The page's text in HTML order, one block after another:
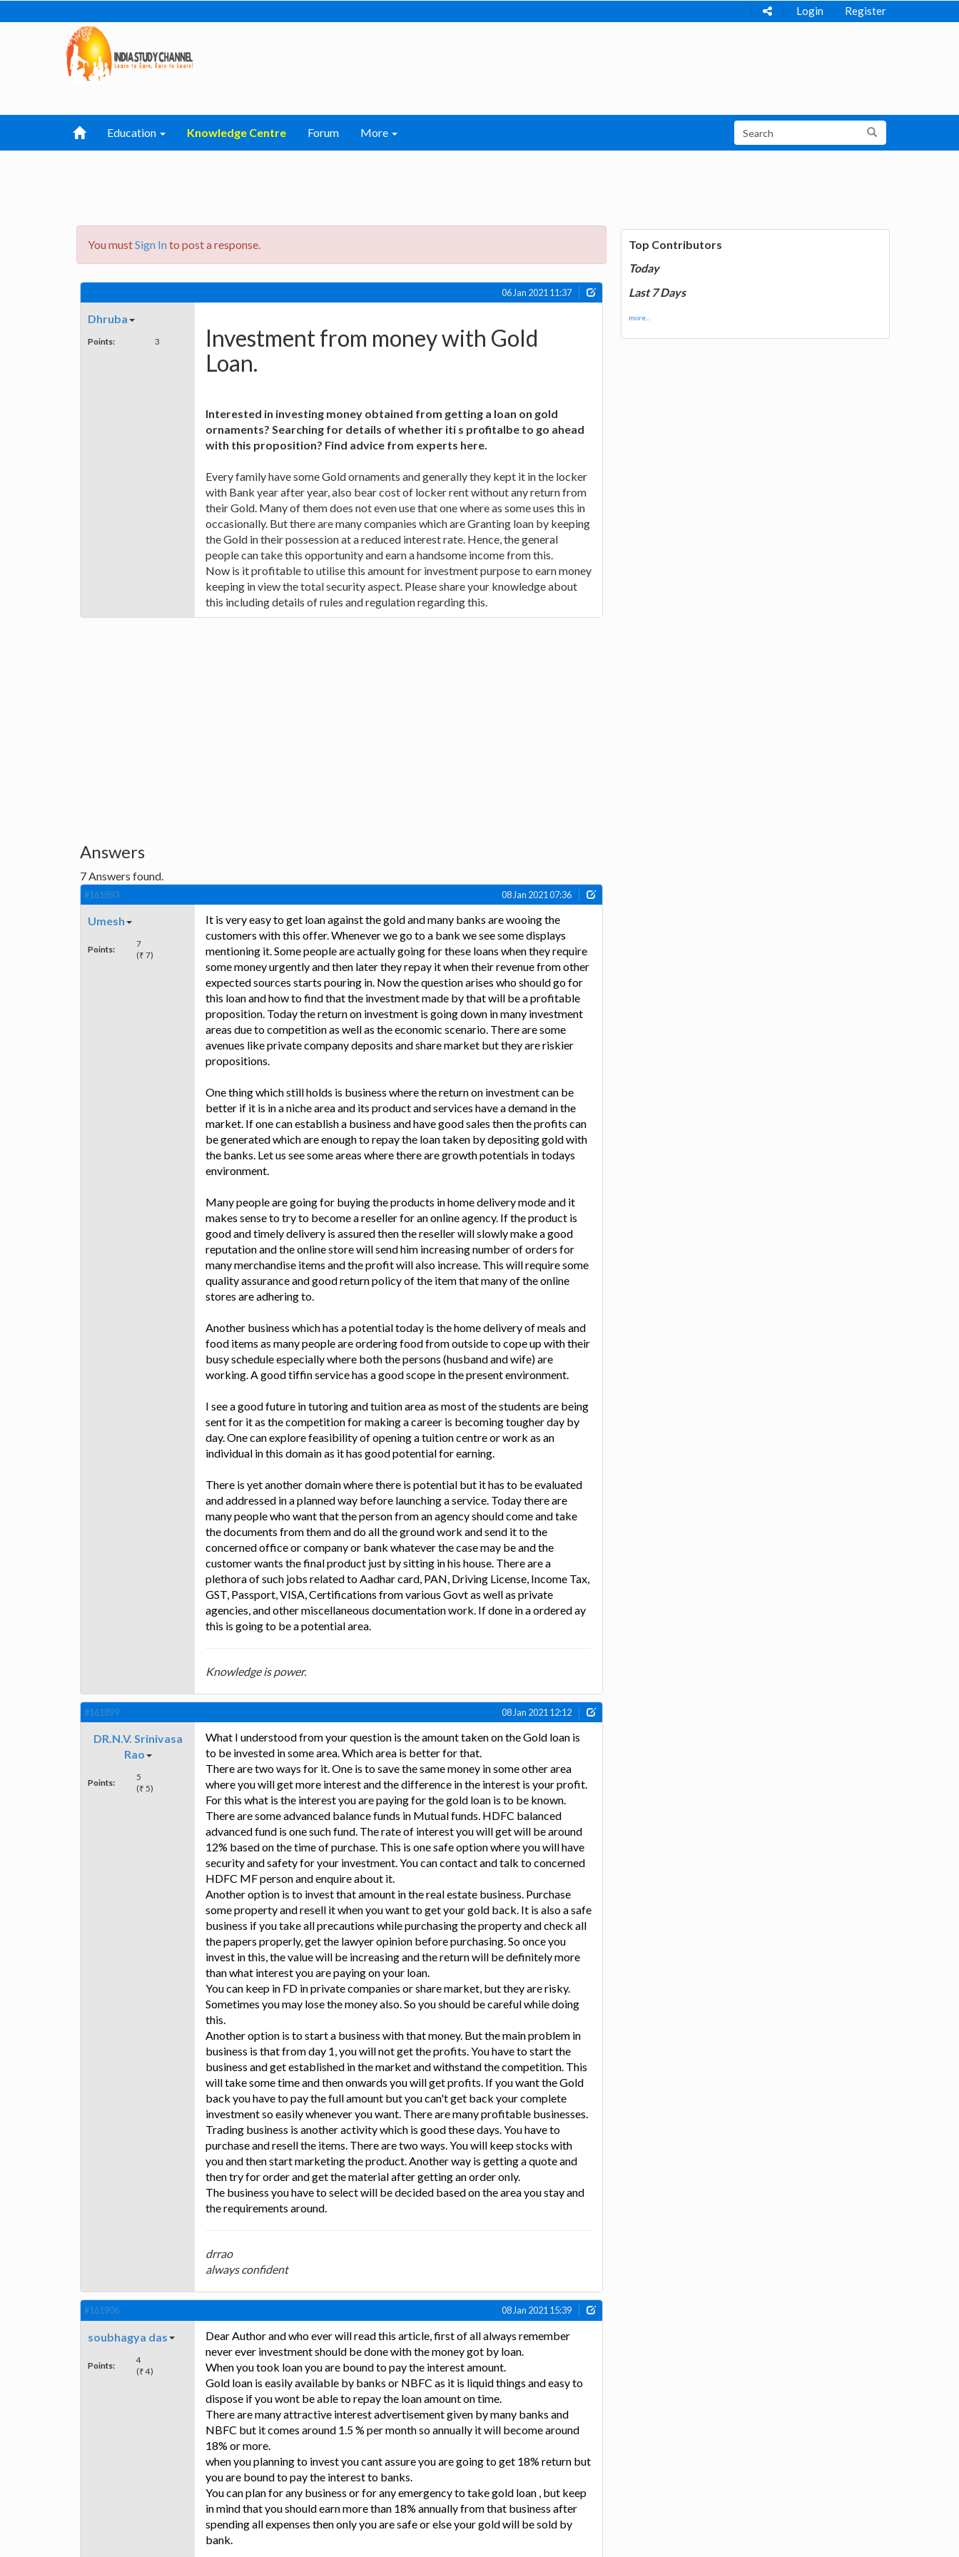
Login Register
Education Knowledge Centre Forum More
You mustSign Into post a response.
06 Jan 2021 11:37
Dhruba
Points: 3
Investment from money with Gold
Loan.
Interested in investing money obtained from getting a loan on gold
ornaments? Searching for details of whether iti s profitalbe to go ahead
with this proposition? Find advice from experts here.
Every family have some Gold ornaments and generally they kept it in the locker
with Bank year after year, also bear cost of locker rent without any return from
their Gold. Many of them does not even use that one where as some uses this in
occasionally. But there are many companies which are Granting loan by keeping
the Gold in their possession at a reduced interest rate. Hence, the general
people can take this opportunity and earn a handsome income from this.
Now is it profitable to utilise this amount for investment purpose to earn money
keeping in view the total security aspect. Please share your knowledge about
this including details of rules and regulation regarding this.
Answers
7Answers found.
#161893 08 Jan 2021 07:36
Umesh
Points:
7
(₹ 7)
It is very easy to get loan against the gold and many banks are wooing the
customers with this offer. Whenever we go to a bank we see some displays
mentioning it. Some people are actually going for these loans when they require
some money urgently and then later they repay it when their revenue from other
expected sources starts pouring in. Now the question arises who should go for
this loan and how to find that the investment made by that will be a profitable
proposition. Today the return on investment is going down in many investment
areas due to competition as well as the economic scenario. There are some
avenues like private company deposits and share market but they are riskier
propositions.
One thing which still holds is business where the return on investment can be
better if it is in a niche area and its product and services have a demand in the
market. If one can establish a business and have good sales then the profits can
be generated which are enough to repay the loan taken by depositing gold with
the banks. Let us see some areas where there are growth potentials in todays
environment.
Many people are going for buying the products in home delivery mode and it
makes sense to try to become a reseller for an online agency. If the product is
good and timely delivery is assured then the reseller will slowly make a good
reputation and the online store will send him increasing number of orders for
many merchandise items and the profit will also increase. This will require some
quality assurance and good return policy of the item that many of the online
stores are adhering to.
Another business which has a potential today is the home delivery of meals and
food items as many people are ordering food from outside to cope up with their
busy schedule especially where both the persons (husband and wife) are
working. A good tiffin service has a good scope in the present environment.
I see a good future in tutoring and tuition area as most of the students are being
sent for it as the competition for making a career is becoming tougher day by
day. One can explore feasibility of opening a tuition centre or work as an
individual in this domain as it has good potential for earning.
There is yet another domain where there is potential but it has to be evaluated
and addressed in a planned way before launching a service. Today there are
many people who want that the person from an agency should come and take
the documents from them and do all the ground work and send it to the
concerned office or company or bank whatever the case may be and the
customer wants the final product just by sitting in his house. There are a
plethora of such jobs related to Aadhar card, PAN, Driving License, Income Tax,
GST, Passport, VISA, Certifications from various Govt as well as private
agencies, and other miscellaneous documentation work. If done in a ordered ay
this is going to be a potential area.
Knowledge is power.
#161899 08 Jan 2021 12:12
DR.N.V. Srinivasa
Rao
Points:
5
(₹ 5)
What I understood from your question is the amount taken on the Gold loan is
to be invested in some area. Which area is better for that.
There are two ways for it. One is to save the same money in some other area
where you will get more interest and the difference in the interest is your profit.
For this what is the interest you are paying for the gold loan is to be known.
There are some advanced balance funds in Mutual funds. HDFC balanced
advanced fund is one such fund. The rate of interest you will get will be around
12% based on the time of purchase. This is one safe option where you will have
security and safety for your investment. You can contact and talk to concerned
HDFC MF person and enquire about it.
Another option is to invest that amount in the real estate business. Purchase
some property and resell it when you want to get your gold back. It is also a safe
business if you take all precautions while purchasing the property and check all
the papers properly, get the lawyer opinion before purchasing. So once you
invest in this, the value will be increasing and the return will be definitely more
than what interest you are paying on your loan.
You can keep in FD in private companies or share market, but they are risky.
Sometimes you may lose the money also. So you should be careful while doing
this.
Another option is to start a business with that money. But the main problem in
business is that from day 1, you will not get the profits. You have to start the
business and get established in the market and withstand the competition. This
will take some time and then onwards you will get profits. If you want the Gold
back you have to pay the full amount but you can't get back your complete
investment so easily whenever you want. There are many profitable businesses.
Trading business is another activity which is good these days. You have to
purchase and resell the items. There are two ways. You will keep stocks with
you and then start marketing the product. Another way is getting a quote and
then try for order and get the material after getting an order only.
The business you have to select will be decided based on the area you stay and
the requirements around.
drrao
always confident
#161906 08 Jan 2021 15:39
soubhagya das
Points:
4
(₹ 4)
Dear Author and who ever will read this article, first of all always remember
never ever investment should be done with the money got by loan.
When you took loan you are bound to pay the interest amount.
Gold loan is easily available by banks or NBFC as it is liquid things and easy to
dispose if you wont be able to repay the loan amount on time.
There are many attractive interest advertisement given by many banks and
NBFC but it comes around 1.5 % per month so annually it will become around
18% or more.
when you planning to invest you cant assure you are going to get 18% return but
you are bound to pay the interest to banks.
You can plan for any business or for any emergency to take gold loan , but keep
in mind that you should earn more than 18% annually from that business after
spending all expenses then only you are safe or else your gold will be sold by
bank.
Top Contributors
Today
Last 7 Days
more...